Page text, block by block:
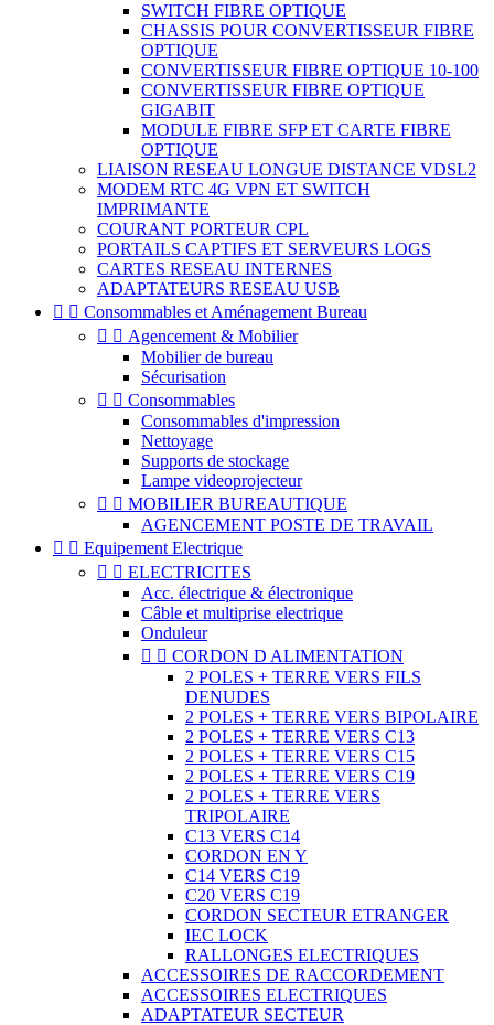
SWITCH FIBRE OPTIQUE
CHASSIS POUR CONVERTISSEUR FIBRE
OPTIQUE
CONVERTISSEUR FIBRE OPTIQUE 10-100
CONVERTISSEUR FIBRE OPTIQUE
GIGABIT
MODULE FIBRE SFP ET CARTE FIBRE
OPTIQUE
LIAISON RESEAU LONGUE DISTANCE VDSL2
MODEM RTC 4G VPN ET SWITCH
IMPRIMANTE
COURANT PORTEUR CPL
PORTAILS CAPTIFS ET SERVEURS LOGS
CARTES RESEAU INTERNES
ADAPTATEURS RESEAU USB
  Consommables et Aménagement Bureau
  Agencement & Mobilier
Mobilier de bureau
Sécurisation
  Consommables
Consommables d'impression
Nettoyage
Supports de stockage
Lampe videoprojecteur
  MOBILIER BUREAUTIQUE
AGENCEMENT POSTE DE TRAVAIL
  Equipement Electrique
  ELECTRICITES
Acc. électrique & électronique
Câble et multiprise electrique
Onduleur
  CORDON D ALIMENTATION
2 POLES + TERRE VERS FILS
DENUDES
2 POLES + TERRE VERS BIPOLAIRE
2 POLES + TERRE VERS C13
2 POLES + TERRE VERS C15
2 POLES + TERRE VERS C19
2 POLES + TERRE VERS
TRIPOLAIRE
C13 VERS C14
CORDON EN Y
C14 VERS C19
C20 VERS C19
CORDON SECTEUR ETRANGER
IEC LOCK
RALLONGES ELECTRIQUES
ACCESSOIRES DE RACCORDEMENT
ACCESSOIRES ELECTRIQUES
ADAPTATEUR SECTEUR